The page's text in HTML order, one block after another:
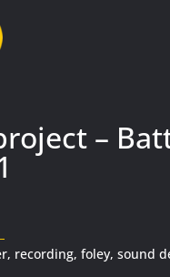
–
recording, foley, sound